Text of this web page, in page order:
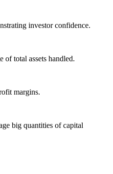
investor confidence.
total assets handled.
margins.
big quantities of capital